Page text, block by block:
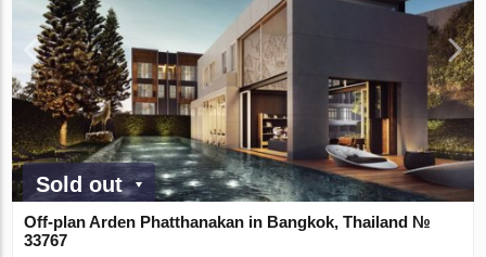
Sold out
Off-plan Arden Phatthanakan in Bangkok, Thailand №
33767